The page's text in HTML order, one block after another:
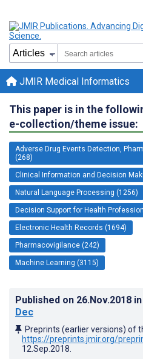
JMIR Medical Informatics
This paper is in the
e-collection/theme issue:
Adverse Drug Events Detection,
(268)
Clinical Information and Decision
Natural Language Processing (1256)
Decision Support for Health
Electronic Health Records (1694)
Pharmacovigilance (242)
Machine Learning (3115)
Published on 26.Nov.2018 in
Dec
Preprints (earlier versions) of
https://preprints.jmir.org/
12.Sep.2018